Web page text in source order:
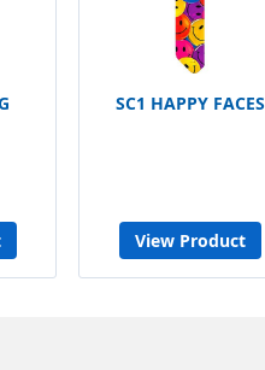
SC1 HAPPY FACES
View Product